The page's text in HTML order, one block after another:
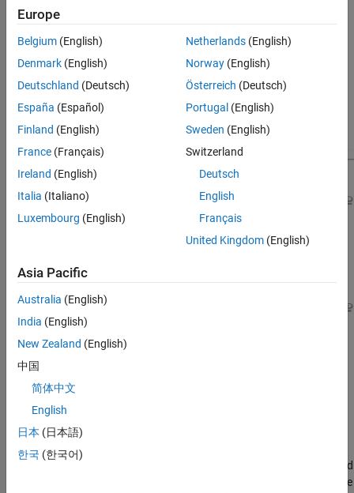
References
See AlsoBackground
This example uses the HL-20 model adapted from
Lifting Body Airframe
(Aerospace Blockset)
; see Part 1 of the
series (Trimming and Linearization of the HL-20 Airframe
details. The autopilot controlling the attitude of the aircraft
consists of three inner loops and three outer loops.
), we showed
how to close the inner loops controlling the angular rates p,q,r. The
Europe
Belgium (English)
Denmark (English)
Deutschland (Deutsch)
España (Español)
Finland (English)
France (Français)
Ireland (English)
Italia (Italiano)
Luxembourg (English)
Netherlands(English)
Norway(English)
Österreich (Deutsch)
Portugal (English)
Sweden (English)
Switzerland
Deutsch
English
Français
United Kingdom(English)
Asia Pacific
Australia (English)
India (English)
New Zealand (English)
中国
简体中文
English
日本 (日本語)
한국 (한국어)